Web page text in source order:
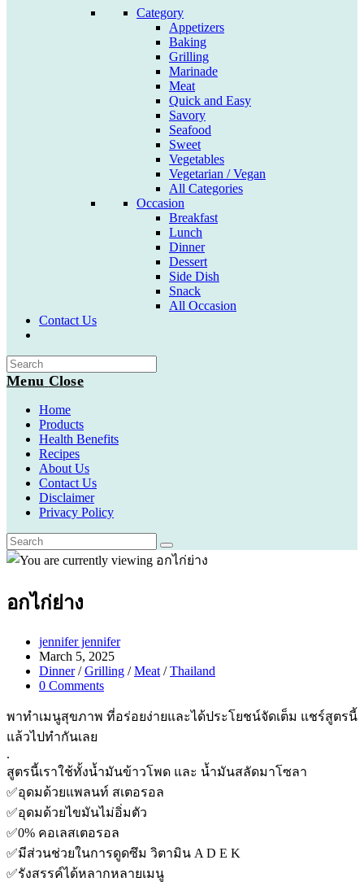
Category
Appetizers
Baking
Grilling
Marinade
Meat
Quick and Easy
Savory
Seafood
Sweet
Vegetables
Vegetarian / Vegan
All Categories
Occasion
Breakfast
Lunch
Dinner
Dessert
Side Dish
Snack
All Occasion
Contact Us
search
Menu Close
Home
Products
Health Benefits
Recipes
About Us
Contact Us
Disclaimer
Privacy Policy
อกไก่ย่าง
Post
author:
jennifer jennifer
Post
published:
March 5, 2025
Post
category:
Dinner / Grilling / Meat / Thailand
Post
0 Comments
พาทำเมนูสุขภาพ ที่อร่อยง่ายและได้ประโยชน์จัดเต็ม แชร์สูตรนี้
แล้วไปทำกันเลย
.
สูตรนี้เราใช้ทั้งน้ำมันข้าวโพด และ น้ำมันสลัดมาโซลา
✅อุดมด้วยแพลนท์ สเตอรอล
✅อุดมด้วยไขมันไม่อิ่มตัว
✅0% คอเลสเตอรอล
✅มีส่วนช่วยในการดูดซึม วิตามิน A D E K
✅รังสรรค์ได้หลากหลายเมนู